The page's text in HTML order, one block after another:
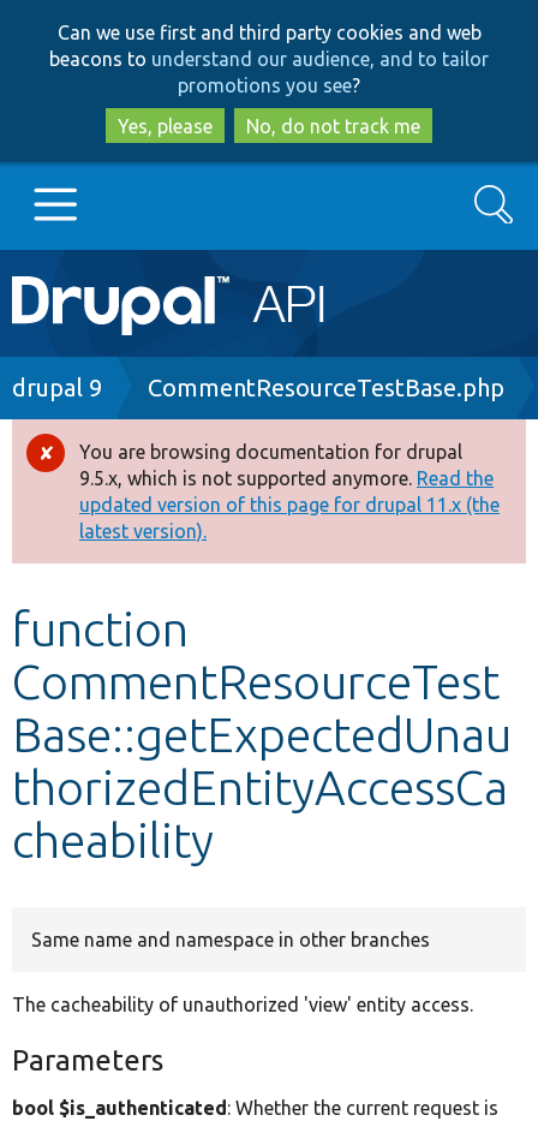
to
main
content
to
search
Can we use first and third party cookies and web
beacons to understand our audience, and to tailor
promotions you see?
Yes, please
No, do not track me
Main
navigation
Go to Drupal.org
Drupal 8+
Other projects
Develop for Drupal
Search
Breadcrumb
drupal 9 CommentResourceTestBase.php
Error
message
You are browsing documentation for drupal
9.5.x, which is not supported anymore. Read the
updated version of this page for drupal 11.x (the
latest version).
function
CommentResourceTest
Base::getExpectedUnau
thorizedEntityAccessCa
cheability
Same name and namespace in other branches
The cacheability of unauthorized 'view' entity access.
Parameters
bool $is_authenticated: Whether the current request is